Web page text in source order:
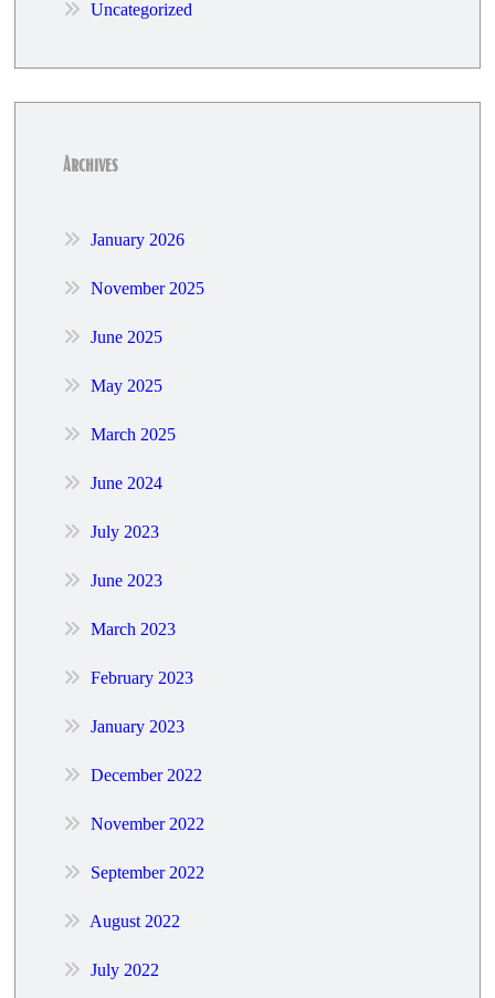
Uncategorized
Archives
January 2026
November 2025
June 2025
May 2025
March 2025
June 2024
July 2023
June 2023
March 2023
February 2023
January 2023
December 2022
November 2022
September 2022
August 2022
July 2022